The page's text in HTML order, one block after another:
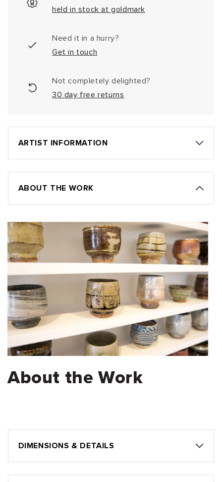
held in stock at goldmark
Need it in a hurry?
Get in touch
Not completely delighted?
30 day free returns
ARTIST INFORMATION
ABOUT THE WORK
About the Work
DIMENSIONS & DETAILS